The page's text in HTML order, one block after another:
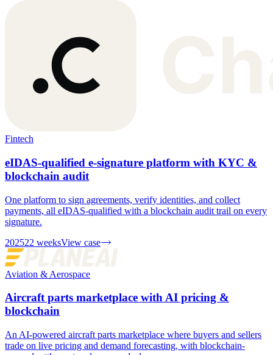
Fintech
eIDAS-qualified e-signature platform with KYC &
blockchain audit
One platform to sign agreements, verify identities, and collect
payments, all eIDAS-qualified with a blockchain audit trail on every
signature.
202522 weeksView case
Aviation & Aerospace
Aircraft parts marketplace with AI pricing &
blockchain
An AI-powered aircraft parts marketplace where buyers and sellers
trade on live pricing and demand forecasting, with blockchain-